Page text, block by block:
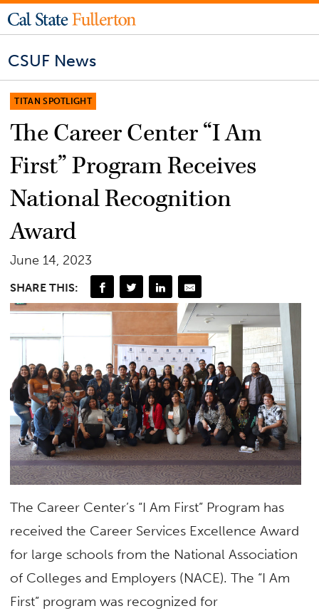
CSUF News
TITAN SPOTLIGHT
The Career Center “I Am
First” Program Receives
National Recognition
Award
June 14, 2023
SHARE THIS:
The Career Center’s “I Am First” Program has
received the Career Services Excellence Award
for large schools from the National Association
of Colleges and Employers (NACE). The “I Am
First” program was recognized for